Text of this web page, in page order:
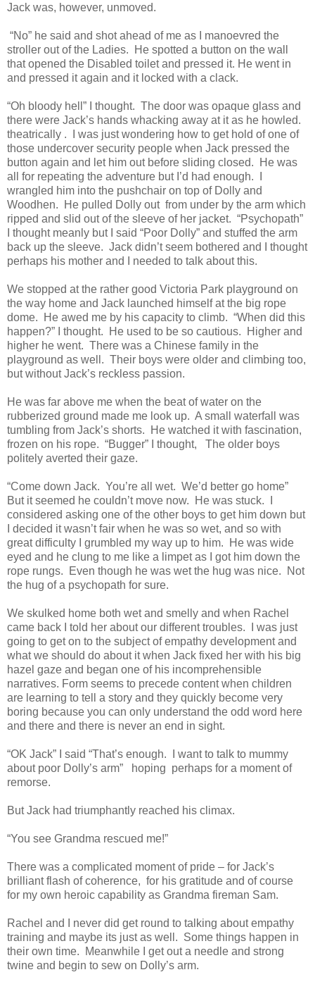
Jack was, however, unmoved.
“No” he said and shot ahead of me as I manoevred the
stroller out of the Ladies.
He spotted a button on the wall
that opened the Disabled toilet and pressed it. He went in
and pressed it again and it locked with a clack.
“Oh bloody hell” I thought. The door was opaque glass and
there were Jack’s hands whacking away at it as he howled.
theatrically .
I was just wondering how to get hold of one of
those undercover security people when Jack pressed the
button again and let him out before sliding closed.
He was
all for repeating the adventure but I’d had enough.
wrangled him into the pushchair on top of Dolly and
Woodhen.
He pulled Dolly out from under by the arm which
ripped and slid out of the sleeve of her jacket. “Psychopath”
I thought meanly but I said “Poor Dolly” and stuffed the arm
back up the sleeve. Jack didn’t seem bothered and I thought
perhaps his mother and I needed to talk about this.
We stopped at the rather good Victoria Park playground on
the way home and Jack launched himself at the big rope
dome.
He awed me by his capacity to climb. “When did this
happen?” I thought.
He used to be so cautious.
Higher and
higher he went. There was a Chinese family in the
playground as well. Their boys were older and climbing too,
but without Jack’s reckless passion.
He was far above me when the beat of water on the
rubberized ground made me look up. A small waterfall was
tumbling from Jack’s shorts.
He watched it with fascination,
frozen on his rope. “Bugger” I thought,
The older boys
politely averted their gaze.
“Come down Jack. You’re all wet. We’d better go home”
But it seemed he couldn’t move now.
He was stuck.
considered asking one of the other boys to get him down but
I decided it wasn’t fair when he was so wet, and so with
great difficulty I grumbled my way up to him.
He was wide
eyed and he clung to me like a limpet as I got him down the
rope rungs.
Even though he was wet the hug was nice.
Not
the hug of a psychopath for sure.
We skulked home both wet and smelly and when Rachel
came back I told her about our different troubles.
I was just
going to get on to the subject of empathy development and
what we should do about it when Jack fixed her with his big
hazel gaze and began one of his incomprehensible
narratives. Form seems to precede content when children
are learning to tell a story and they quickly become very
boring because you can only understand the odd word here
and there and there is never an end in sight.
“OK Jack” I said “That’s enough.
I want to talk to mummy
about poor Dolly’s arm”
hoping perhaps for a moment of
remorse.
But Jack had triumphantly reached his climax.
“You see Grandma rescued me!”
There was a complicated moment of pride – for Jack’s
brilliant flash of coherence, for his gratitude and of course
for my own heroic capability as Grandma fireman Sam.
Rachel and I never did get round to talking about empathy
training and maybe its just as well. Some things happen in
their own time.
Meanwhile I get out a needle and strong
twine and begin to sew on Dolly’s arm.